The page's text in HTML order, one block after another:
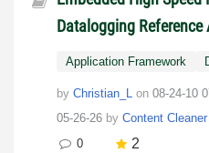
Datalogging
Application Framework
by Christian_L on ‎08-24-10
05-26-26 by Content Cleaner
0
2